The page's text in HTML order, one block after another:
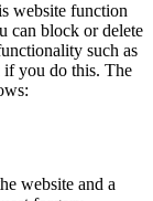
website function
can block or delete
such as
you do this. The
website and a